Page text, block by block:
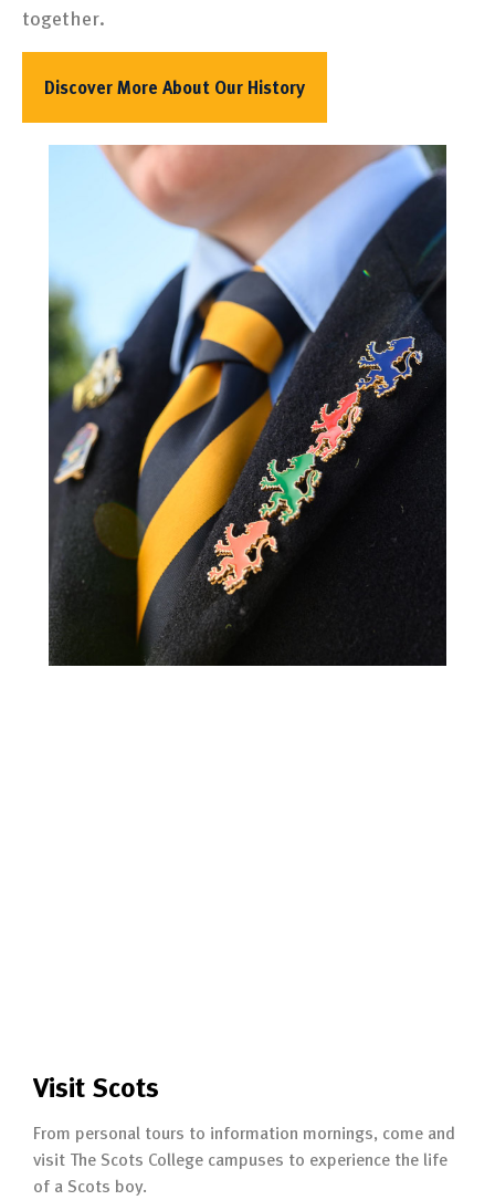
together.
Discover More About Our History
Visit Scots
From personal tours to information mornings, come and
visit The Scots College campuses to experience the life
of a Scots boy.